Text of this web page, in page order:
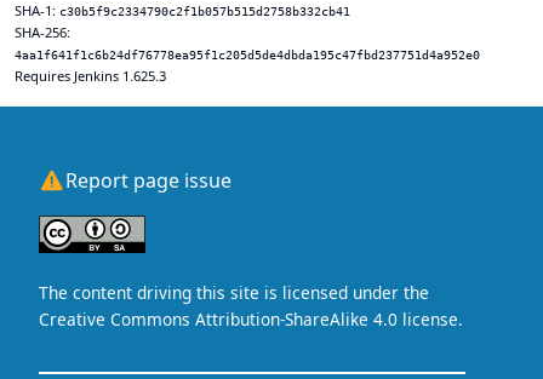
SHA-1: c30b5f9c2334790c2f1b057b515d2758b332cb41
SHA-256:
4aa1f641f1c6b24df76778ea95f1c205d5de4dbda195c47fbd237751d4a952e0
Requires Jenkins 1.625.3